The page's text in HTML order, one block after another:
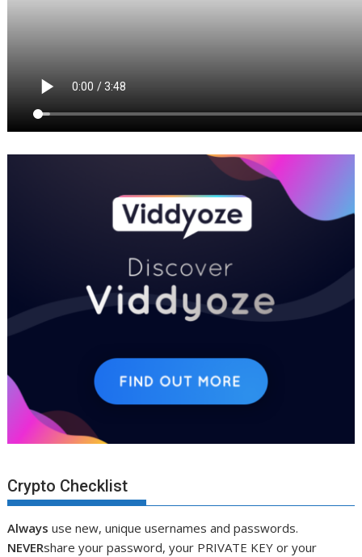
Crypto Checklist
Alwaysuse new, unique usernames and passwords.
NEVERshare your password, your PRIVATE KEY or your